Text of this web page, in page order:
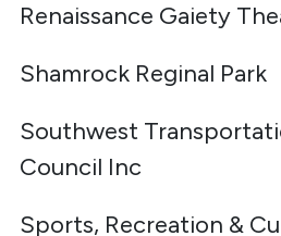
Renaissance Gaiety
Shamrock Reginal Park
Southwest
Council Inc
Sports, Recreation &